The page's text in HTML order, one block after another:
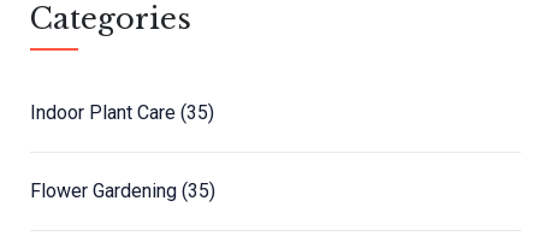
Categories
Indoor Plant Care (35)
Flower Gardening (35)